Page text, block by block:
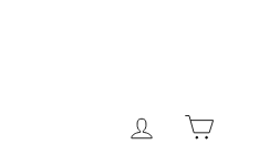
LOG IN